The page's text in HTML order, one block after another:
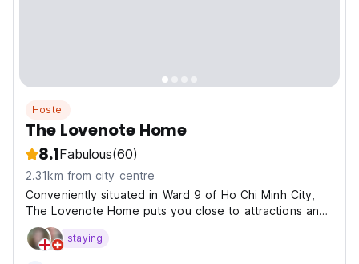
Hostel
The Lovenote Home
8.1Fabulous(60)
2.31km from city centre
Conveniently situated in Ward 9 of Ho Chi Minh City,
The Lovenote Home puts you close to attractions and
interesting dining options.
staying